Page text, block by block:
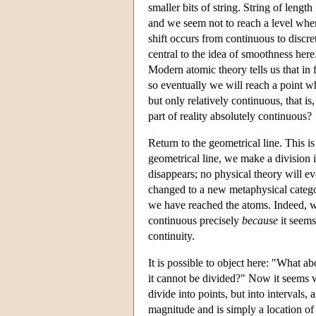
smaller bits of string. String of
and we seem not to reach a level
shift occurs from continuous to
central to the idea of smoothness
Modern atomic theory tells us that in
so eventually we will reach a point
but only relatively continuous, that
part of reality absolutely continuous?
Return to the geometrical line. This
geometrical line, we make a division
disappears; no physical theory will
changed to a new metaphysical
we have reached the atoms. Indeed,
continuous precisely because it
continuity.
It is possible to object here: "What
it cannot be divided?" Now it seems
divide into points, but into intervals,
magnitude and is simply a location